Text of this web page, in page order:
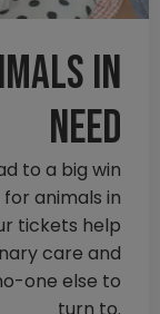
in
need
to a big win
animals in
tickets help
care and
one else to